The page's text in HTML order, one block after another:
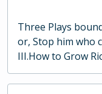
Three Plays
or, Stop him who
III.How to Grow